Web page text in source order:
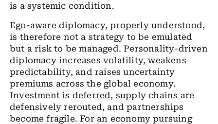
is a systemic condition.
Ego-aware diplomacy, properly understood,
is therefore not a strategy to be emulated
but a risk to be managed. Personality-driven
diplomacy increases volatility, weakens
predictability, and raises uncertainty
premiums across the global economy.
Investment is deferred, supply chains are
defensively rerouted, and partnerships
become fragile. For an economy pursuing